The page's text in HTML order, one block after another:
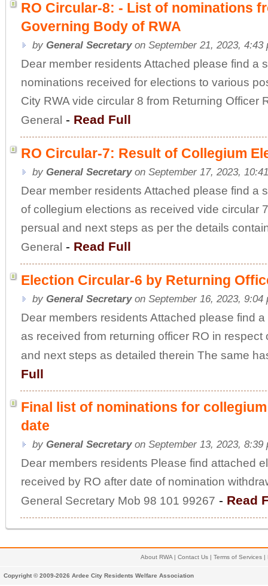
RO Circular-8: - List of nominations
Governing Body of RWA
by General Secretaryon September 21, 2023, 4:43
Dear member residents Attached please find a
nominations received for elections to various
City RWA vide circular 8 from Returning Officer
General - Read Full
RO Circular-7: Result of Collegium
by General Secretaryon September 17, 2023,
Dear member residents Attached please find a
of collegium elections as received vide circular
persual and next steps as per the details
General - Read Full
Election Circular-6 by Returning
by General Secretaryon September 16, 2023, 9:04
Dear members residents Attached please find
as received from returning officer RO in
and next steps as detailed therein The same
Full
Final list of nominations for
date
by General Secretaryon September 13, 2023, 8:39
Dear members residents Please find attached
received by RO after date of nomination
General Secretary Mob 98 101 99267 - Read
About RWA | Contact Us | Terms of Services |
Copyright © 2009-2026 Ardee City Residents Welfare Association